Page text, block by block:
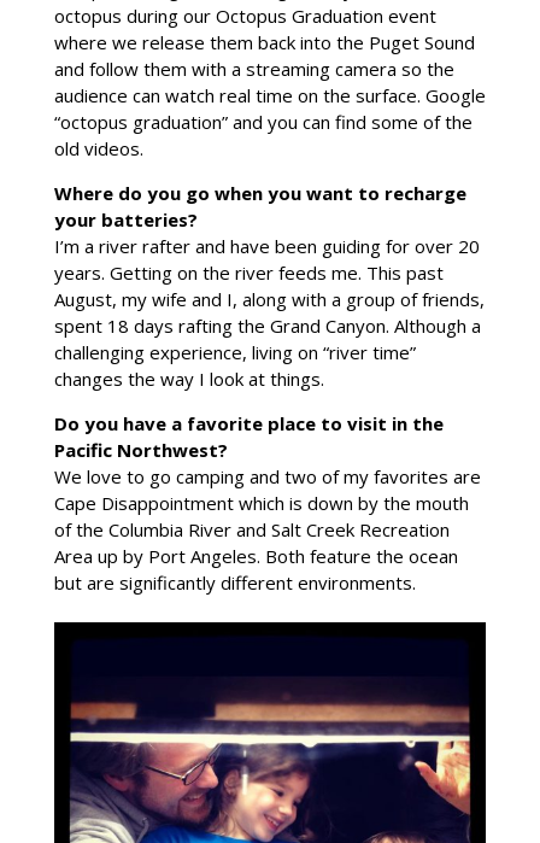
octopus during our Octopus Graduation event
where we release them back into the Puget Sound
and follow them with a streaming camera so the
audience can watch real time on the surface. Google
“octopus graduation” and you can find some of the
old videos.
Where do you go when you want to recharge
your batteries?
I’m a river rafter and have been guiding for over 20
years. Getting on the river feeds me. This past
August, my wife and I, along with a group of friends,
spent 18 days rafting the Grand Canyon. Although a
challenging experience, living on “river time”
changes the way I look at things.
Do you have a favorite place to visit in the
Pacific Northwest?
We love to go camping and two of my favorites are
Cape Disappointment which is down by the mouth
of the Columbia River and Salt Creek Recreation
Area up by Port Angeles. Both feature the ocean
but are significantly different environments.